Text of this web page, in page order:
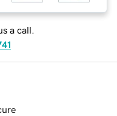
a call.